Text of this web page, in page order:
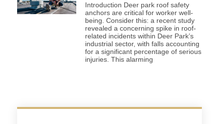
Introduction Deer park roof safety
anchors are critical for worker well-
being. Consider this: a recent study
revealed a concerning spike in roof-
related incidents within Deer Park’s
industrial sector, with falls accounting
for a significant percentage of serious
injuries. This alarming